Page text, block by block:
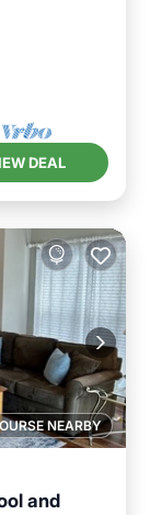
DEAL
NEARBY
and